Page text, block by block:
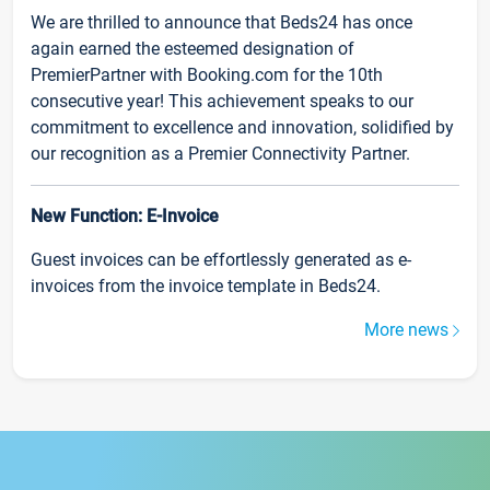
We are thrilled to announce that Beds24 has once
again earned the esteemed designation of
PremierPartner with Booking.com for the 10th
consecutive year! This achievement speaks to our
commitment to excellence and innovation, solidified by
our recognition as a Premier Connectivity Partner.
New Function: E-Invoice
Guest invoices can be effortlessly generated as e-
invoices from the invoice template in Beds24.
More news